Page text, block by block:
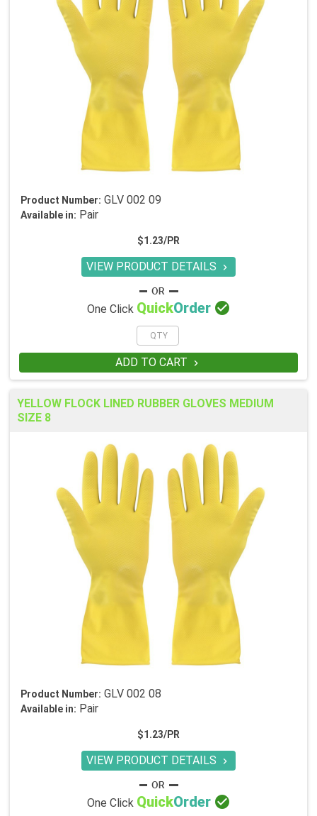
Product Number: GLV 002 09
Available in: Pair
$1.23/PR
VIEW PRODUCT DETAILS 
One Click QuickOrder 
ADD TO CART 
YELLOW FLOCK LINED RUBBER GLOVES MEDIUM
SIZE 8
Product Number: GLV 002 08
Available in: Pair
$1.23/PR
VIEW PRODUCT DETAILS 
One Click QuickOrder 